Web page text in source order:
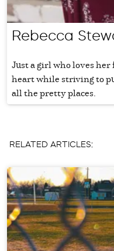
Rebecca
Just a girl who loves
heart while striving to
all the pretty places.
RELATED ARTICLES: